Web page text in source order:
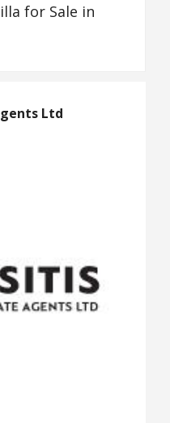
for Sale in
Ltd